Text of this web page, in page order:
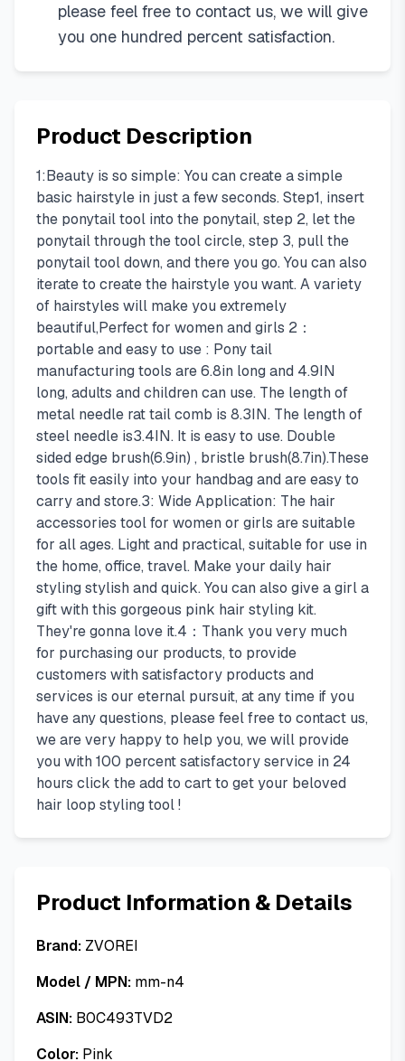
please feel free to contact us, we will give
you one hundred percent satisfaction.
Product Description
1:Beauty is so simple: You can create a simple
basic hairstyle in just a few seconds. Step1, insert
the ponytail tool into the ponytail, step 2, let the
ponytail through the tool circle, step 3, pull the
ponytail tool down, and there you go. You can also
iterate to create the hairstyle you want. A variety
of hairstyles will make you extremely
beautiful,Perfect for women and girls 2：
portable and easy to use : Pony tail
manufacturing tools are 6.8in long and 4.9IN
long, adults and children can use. The length of
metal needle rat tail comb is 8.3IN. The length of
steel needle is3.4IN. It is easy to use. Double
sided edge brush(6.9in) , bristle brush(8.7in).These
tools fit easily into your handbag and are easy to
carry and store.3: Wide Application: The hair
accessories tool for women or girls are suitable
for all ages. Light and practical, suitable for use in
the home, office, travel. Make your daily hair
styling stylish and quick. You can also give a girl a
gift with this gorgeous pink hair styling kit.
They're gonna love it.4：Thank you very much
for purchasing our products, to provide
customers with satisfactory products and
services is our eternal pursuit, at any time if you
have any questions, please feel free to contact us,
we are very happy to help you, we will provide
you with 100 percent satisfactory service in 24
hours click the add to cart to get your beloved
hair loop styling tool !
Product Information & Details
Brand: ZVOREI
Model / MPN: mm-n4
ASIN: B0C493TVD2
Color: Pink